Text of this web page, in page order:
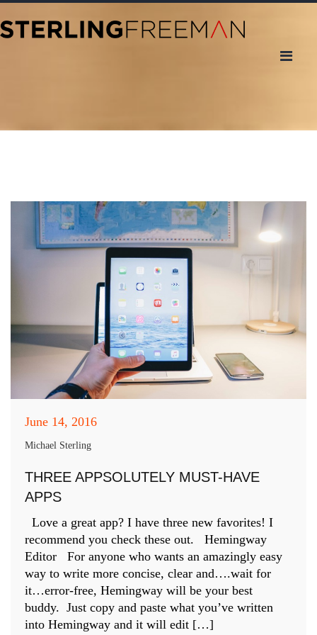
June 14, 2016
Michael Sterling
THREE APPSOLUTELY MUST-HAVE
APPS
Love a great app? I have three new favorites! I
recommend you check these out. Hemingway
Editor For anyone who wants an amazingly easy
way to write more concise, clear and….wait for
it…error-free, Hemingway will be your best
buddy. Just copy and paste what you’ve written
into Hemingway and it will edit […]